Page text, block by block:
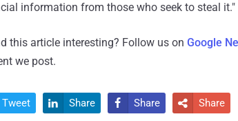
information from those who seek to steal it."
this article interesting? Follow us on Google
we post.
Tweet  Share  Share  Share